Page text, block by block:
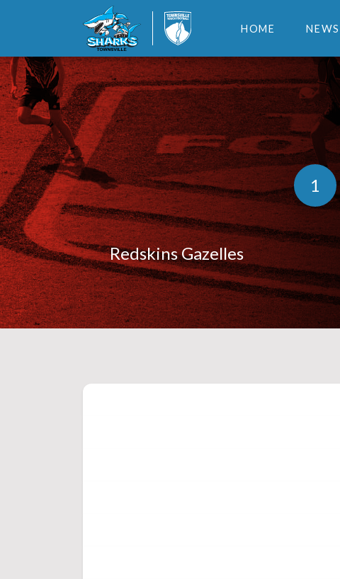
HOME NEWS
Redskins Gazelles
1